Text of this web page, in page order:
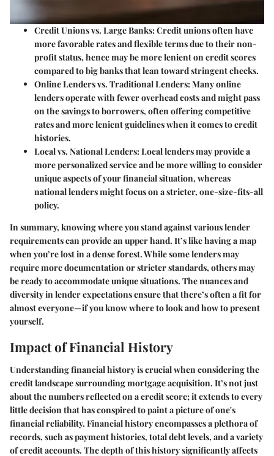
Credit Unions vs. Large Banks:Credit unions often have
more favorable rates and flexible terms due to their non-
profit status, hence may be more lenient on credit scores
compared to big banks that lean toward stringent checks.
Online Lenders vs. Traditional Lenders:Many online
lenders operate with fewer overhead costs and might pass
on the savings to borrowers, often offering competitive
rates and more lenient guidelines when it comes to credit
histories.
Local vs. National Lenders:Local lenders may provide a
more personalized service and be more willing to consider
unique aspects of your financial situation, whereas
national lenders might focus on a stricter, one-size-fits-all
policy.
In summary, knowing where you stand against various lender
requirements can provide an upper hand. It’s like having a map
when you’re lost in a dense forest. While some lenders may
require more documentation or stricter standards, others may
be ready to accommodate unique situations. The nuances and
diversity in lender expectations ensure that there’s often a fit for
almost everyone—if you know where to look and how to present
yourself.
Impact of Financial History
Understandingfinancial historyis crucial when considering the
credit landscape surrounding mortgage acquisition. It’s not just
about the numbers reflected on a credit score; it extends to every
little decision that has conspired to paint a picture of one's
financial reliability. Financial history encompasses a plethora of
records, such as payment histories, total debt levels, and a variety
of credit accounts. The depth of this history significantly affects